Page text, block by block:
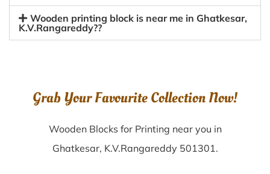
Wooden printing block is near me in Ghatkesar,
K.V.Rangareddy??
Grab Your Favourite Collection Now!
Wooden Blocks for Printing near you in
Ghatkesar, K.V.Rangareddy 501301.